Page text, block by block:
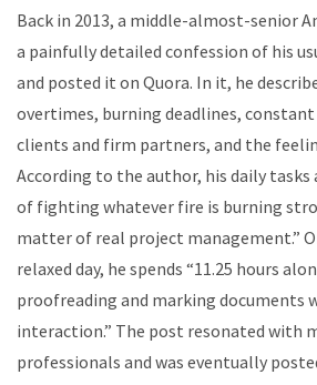
Back in 2013, a middle-almost-senior
a painfully detailed confession of his
and posted it on Quora. In it, he
overtimes, burning deadlines,
clients and firm partners, and the
According to the author, his daily tasks
of fighting whatever fire is burning
matter of real project management.”
relaxed day, he spends “11.25 hours
proofreading and marking documents
interaction.” The post resonated with
professionals and was eventually